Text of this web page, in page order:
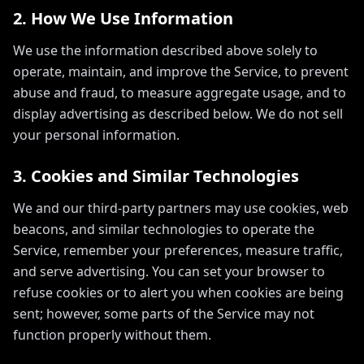
2. How We Use Information
We use the information described above solely to
operate, maintain, and improve the Service, to prevent
abuse and fraud, to measure aggregate usage, and to
display advertising as described below. We do not sell
your personal information.
3. Cookies and Similar Technologies
We and our third-party partners may use cookies, web
beacons, and similar technologies to operate the
Service, remember your preferences, measure traffic,
and serve advertising. You can set your browser to
refuse cookies or to alert you when cookies are being
sent; however, some parts of the Service may not
function properly without them.